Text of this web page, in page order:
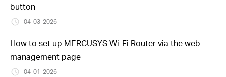
button
04-03-2026
How to set up MERCUSYS Wi-Fi Router via the web
management page
04-01-2026